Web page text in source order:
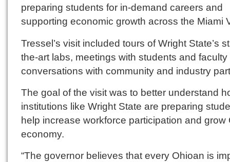
preparing students for in-demand careers and
supporting economic growth across the Miami
Tressel’s visit included tours of Wright State’s
the-art labs, meetings with students and faculty
conversations with community and industry
The goal of the visit was to better understand
institutions like Wright State are preparing
help increase workforce participation and grow
economy.
“The governor believes that every Ohioan is